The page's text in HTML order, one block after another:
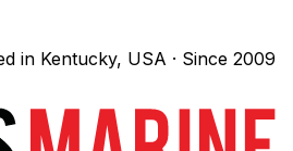
in Kentucky, USA · Since 2009